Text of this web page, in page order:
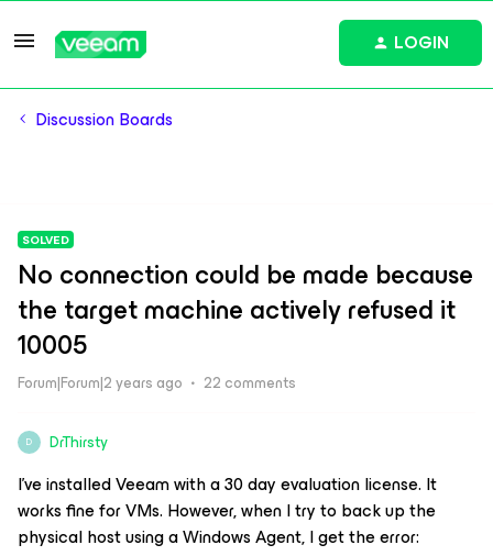
LOGIN
Discussion Boards
SOLVED
No connection could be made because
the target machine actively refused it
10005
Forum|Forum|2 years ago 22 comments
D DrThirsty
I’ve installed Veeam with a 30 day evaluation license. It
works fine for VMs. However, when I try to back up the
physical host using a Windows Agent, I get the error: